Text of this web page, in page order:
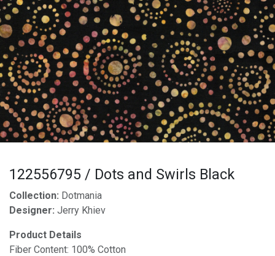
122556795 / Dots and Swirls Black
Collection: Dotmania
Designer: Jerry Khiev
Product Details
Fiber Content: 100% Cotton